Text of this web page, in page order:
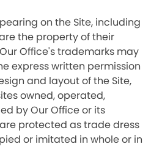
on the Site, including
the property of their
Office's trademarks may
express written permission
and layout of the Site,
owned, operated,
by Our Office or its
protected as trade dress
or imitated in whole or in